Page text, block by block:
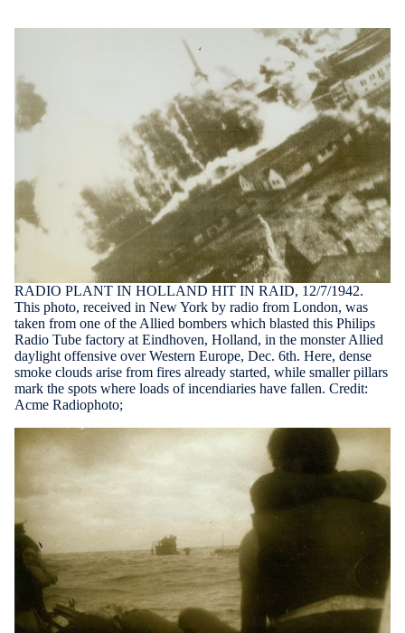
RADIO PLANT IN HOLLAND HIT IN RAID, 12/7/1942.
This photo, received in New York by radio from London, was
taken from one of the Allied bombers which blasted this Philips
Radio Tube factory at Eindhoven, Holland, in the monster Allied
daylight offensive over Western Europe, Dec. 6th. Here, dense
smoke clouds arise from fires already started, while smaller pillars
mark the spots where loads of incendiaries have fallen. Credit:
Acme Radiophoto;